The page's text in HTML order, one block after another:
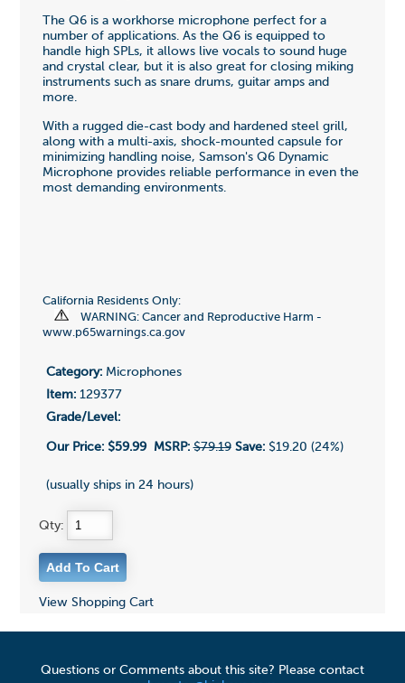
The Q6 is a workhorse microphone perfect for a
number of applications. As the Q6 is equipped to
handle high SPLs, it allows live vocals to sound huge
and crystal clear, but it is also great for closing miking
instruments such as snare drums, guitar amps and
more.
With a rugged die-cast body and hardened steel grill,
along with a multi-axis, shock-mounted capsule for
minimizing handling noise, Samson's Q6 Dynamic
Microphone provides reliable performance in even the
most demanding environments.
California Residents Only:
WARNING: Cancer and Reproductive Harm -
www.p65warnings.ca.gov
Category:Microphones
Item:129377
Grade/Level:
Our Price: $59.99 MSRP: $79.19 Save:$19.20 (24%)
(usually ships in 24 hours)
Qty:
View Shopping Cart
Questions or Comments about this site? Please contact